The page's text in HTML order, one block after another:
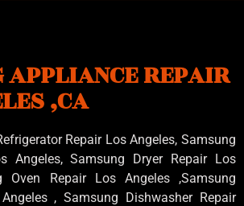
APPLIANCE REPAIR
,CA
Repair Los Angeles, Samsung
Angeles, Samsung Dryer Repair Los
Oven Repair Los Angeles ,Samsung
, Samsung Dishwasher Repair